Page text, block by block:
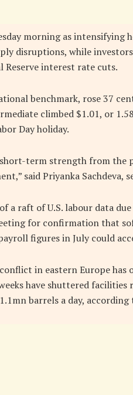
morning as intensifying
disruptions, while investors
Reserve interest rate cuts.
benchmark, rose 37
climbed $1.01, or
Day holiday.
term strength from the
said Priyanka
a raft of U.S. labour data
for confirmation that
figures in July could
in eastern Europe has
have shuttered
barrels a day,